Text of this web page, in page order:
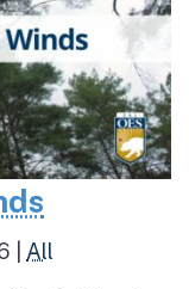
All